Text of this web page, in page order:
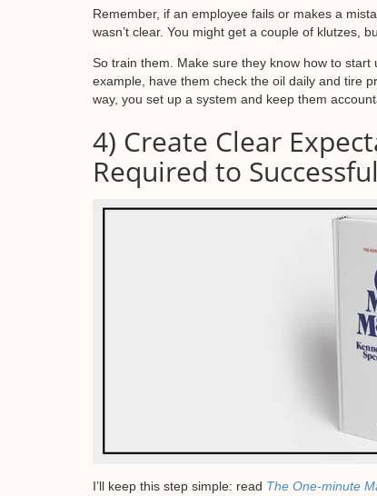
Remember, if an employee fails or makes a
wasn’t clear. You might get a couple of klutzes,
So train them. Make sure they know how to
example, have them check the oil daily and tire
way, you set up a system and keep them
4) Create Clear
Required to
I’ll keep this step simple: read The One-minute